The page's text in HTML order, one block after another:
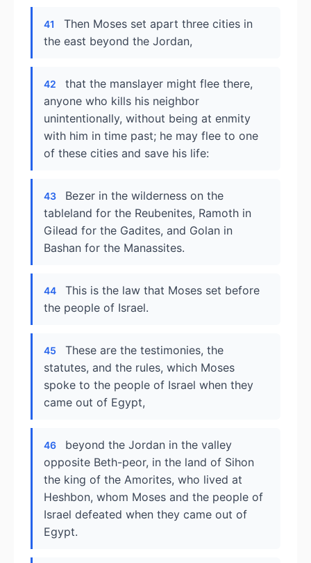
41
Then Moses set apart three cities in
the east beyond the Jordan,
42
that the manslayer might flee there,
anyone who kills his neighbor
unintentionally, without being at enmity
with him in time past; he may flee to one
of these cities and save his life:
43
Bezer in the wilderness on the
tableland for the Reubenites, Ramoth in
Gilead for the Gadites, and Golan in
Bashan for the Manassites.
44
This is the law that Moses set before
the people of Israel.
45
These are the testimonies, the
statutes, and the rules, which Moses
spoke to the people of Israel when they
came out of Egypt,
46
beyond the Jordan in the valley
opposite Beth-peor, in the land of Sihon
the king of the Amorites, who lived at
Heshbon, whom Moses and the people of
Israel defeated when they came out of
Egypt.